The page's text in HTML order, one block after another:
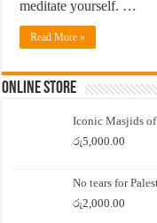
meditate yourself. …
Read More »
Online Store
Iconic Masjids
රු5,000.00
No tears for
රු2,000.00